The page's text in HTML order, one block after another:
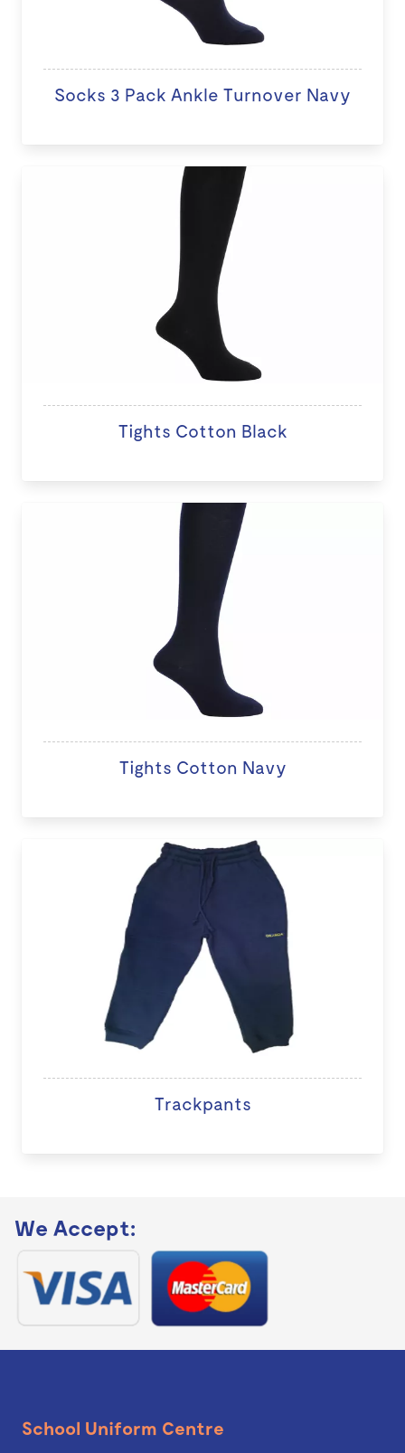
Socks 3 Pack Ankle Turnover Navy
Tights Cotton Black
Tights Cotton Navy
Trackpants
We Accept:
School Uniform Centre